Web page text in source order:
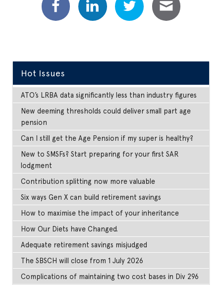
Hot Issues
ATO’s LRBA data significantly less than industry figures
New deeming thresholds could deliver small part age
pension
Can I still get the Age Pension if my super is healthy?
New to SMSFs? Start preparing for your first SAR
lodgment
Contribution splitting now more valuable
Six ways Gen X can build retirement savings
How to maximise the impact of your inheritance
How Our Diets have Changed.
Adequate retirement savings misjudged
The SBSCH will close from 1 July 2026
Complications of maintaining two cost bases in Div 296